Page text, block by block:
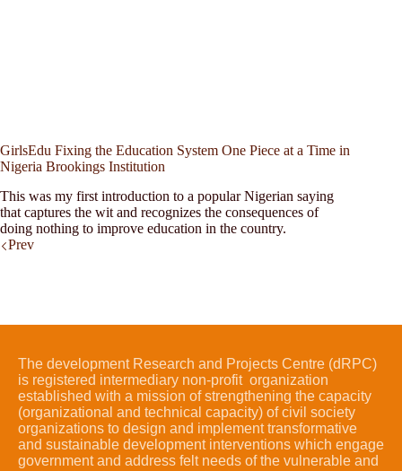
GirlsEdu Fixing the Education System One Piece at a Time in
Nigeria Brookings Institution
This was my first introduction to a popular Nigerian saying
that captures the wit and recognizes the consequences of
doing nothing to improve education in the country.
Prev
The development Research and Projects Centre (dRPC)
is registered intermediary non-profit organization
established with a mission of strengthening the capacity
(organizational and technical capacity) of civil society
organizations to design and implement transformative
and sustainable development interventions which engage
government and address felt needs of the vulnerable and